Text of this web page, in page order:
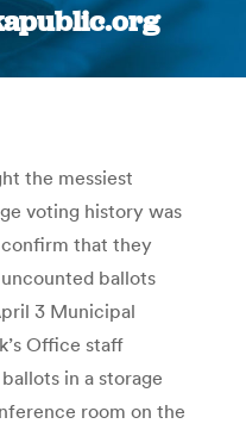
are here:
the messiest
voting history was
that they
ballots
3 Municipal
Office staff
in a storage
room on the